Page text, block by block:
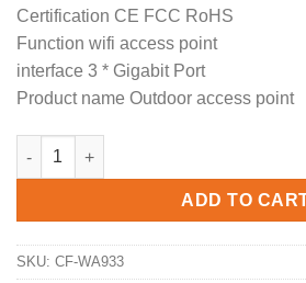
Certification CE FCC RoHS
Function wifi access point
interface 3 * Gigabit Port
Product name Outdoor access point
Dual Band CF-WA933 3000Mbps
ADD TO
SKU: CF-WA933